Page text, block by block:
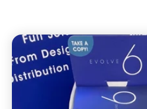
FAQ's
Get in touch